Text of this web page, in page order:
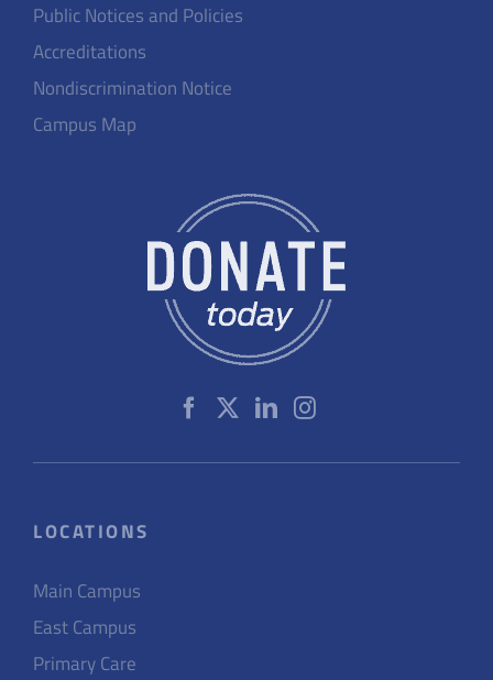
Public Notices and Policies
Accreditations
Nondiscrimination Notice
Campus Map
LOCATIONS
Main Campus
East Campus
Primary Care